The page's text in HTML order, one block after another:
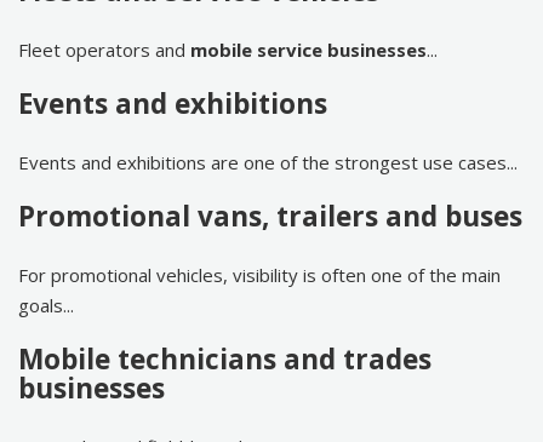
Fleet operators and mobile service businesses...
Events and exhibitions
Events and exhibitions are one of the strongest use cases...
Promotional vans, trailers and buses
For promotional vehicles, visibility is often one of the main
goals...
Mobile technicians and trades
businesses